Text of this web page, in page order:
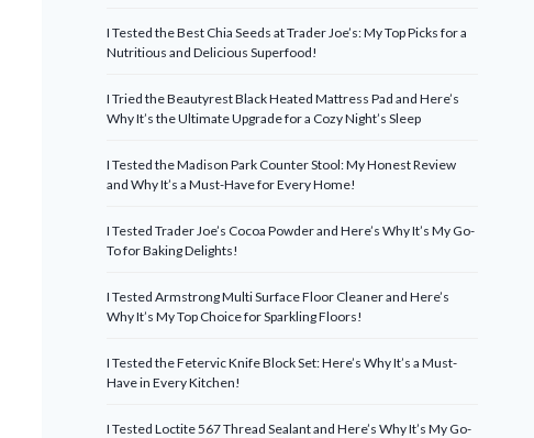
I Tested the Best Chia Seeds at Trader Joe’s: My Top Picks for a
Nutritious and Delicious Superfood!
I Tried the Beautyrest Black Heated Mattress Pad and Here’s
Why It’s the Ultimate Upgrade for a Cozy Night’s Sleep
I Tested the Madison Park Counter Stool: My Honest Review
and Why It’s a Must-Have for Every Home!
I Tested Trader Joe’s Cocoa Powder and Here’s Why It’s My Go-
To for Baking Delights!
I Tested Armstrong Multi Surface Floor Cleaner and Here’s
Why It’s My Top Choice for Sparkling Floors!
I Tested the Fetervic Knife Block Set: Here’s Why It’s a Must-
Have in Every Kitchen!
I Tested Loctite 567 Thread Sealant and Here’s Why It’s My Go-